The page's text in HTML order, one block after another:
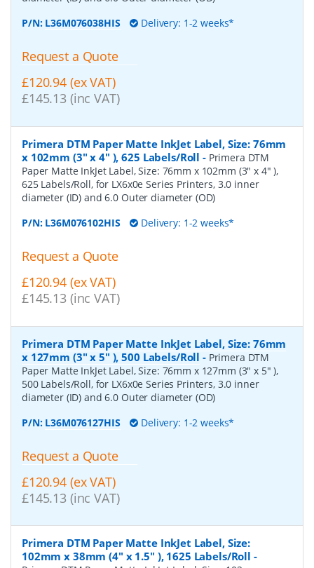
P/N: L36M076038HIS Delivery: 1-2 weeks*
Request a Quote
£120.94 (ex VAT)
£145.13 (inc VAT)
Primera DTM Paper Matte InkJet Label, Size: 76mm
x 102mm (3" x 4" ), 625 Labels/Roll - Primera DTM
Paper Matte InkJet Label, Size: 76mm x 102mm (3" x 4" ),
625 Labels/Roll, for LX6x0e Series Printers, 3.0 inner
diameter (ID) and 6.0 Outer diameter (OD)
P/N: L36M076102HIS Delivery: 1-2 weeks*
Request a Quote
£120.94 (ex VAT)
£145.13 (inc VAT)
Primera DTM Paper Matte InkJet Label, Size: 76mm
x 127mm (3" x 5" ), 500 Labels/Roll - Primera DTM
Paper Matte InkJet Label, Size: 76mm x 127mm (3" x 5" ),
500 Labels/Roll, for LX6x0e Series Printers, 3.0 inner
diameter (ID) and 6.0 Outer diameter (OD)
P/N: L36M076127HIS Delivery: 1-2 weeks*
Request a Quote
£120.94 (ex VAT)
£145.13 (inc VAT)
Primera DTM Paper Matte InkJet Label, Size:
102mm x 38mm (4" x 1.5" ), 1625 Labels/Roll -